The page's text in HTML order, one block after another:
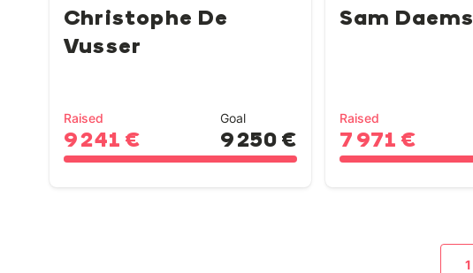
Christophe De
Vusser
Raised
9 241 €
Goal
9 250 €
Sam Daems
Raised
7 971 €
1